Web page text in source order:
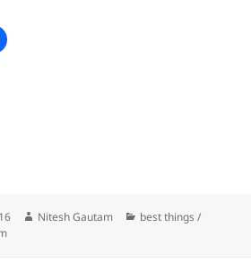
Author
Nitesh Gautam Categories
best things /